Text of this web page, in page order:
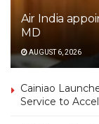
Air India
MD
AUGUST 6, 2026
Cainiao
Service to